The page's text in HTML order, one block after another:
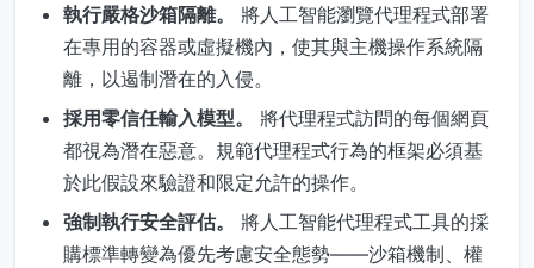
執行嚴格沙箱隔離。
將人工智能瀏覽代理程式部署
在專用的容器或虛擬機內，使其與主機操作系統隔
離，以遏制潛在的入侵。
採用零信任輸入模型。
將代理程式訪問的每個網頁
都視為潛在惡意。規範代理程式行為的框架必須基
於此假設來驗證和限定允許的操作。
強制執行安全評估。
將人工智能代理程式工具的採
購標準轉變為優先考慮安全態勢——沙箱機制、權